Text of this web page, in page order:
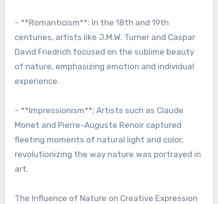
– **Romanticism**: In the 18th and 19th
centuries, artists like J.M.W. Turner and Caspar
David Friedrich focused on the sublime beauty
of nature, emphasizing emotion and individual
experience.
– **Impressionism**: Artists such as Claude
Monet and Pierre-Auguste Renoir captured
fleeting moments of natural light and color,
revolutionizing the way nature was portrayed in
art.
The Influence of Nature on Creative Expression